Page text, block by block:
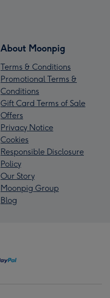
About Moonpig
Terms & Conditions
Promotional Terms &
Conditions
Gift Card Terms of Sale
Offers
Privacy Notice
Cookies
Responsible Disclosure
Policy
Our Story
Moonpig Group
Blog